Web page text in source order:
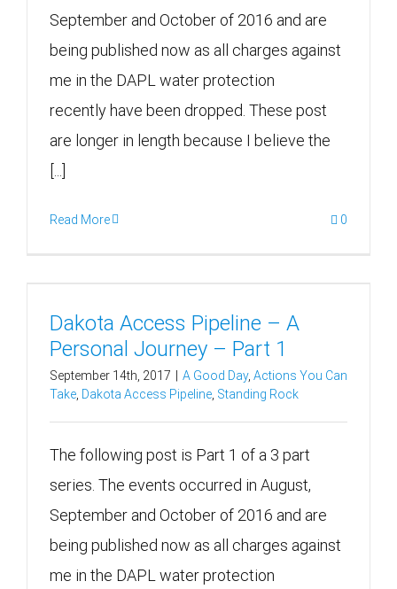
September and October of 2016 and are
being published now as all charges against
me in the DAPL water protection
recently have been dropped. These post
are longer in length because I believe the
Read More 0
Dakota Access Pipeline – A
Personal Journey – Part 1
September 14th, 2017 A Good Day, Actions You Can
Take Dakota Access Pipeline Standing Rock
The following post is Part 1 of a 3 part
series. The events occurred in August,
September and October of 2016 and are
being published now as all charges against
me in the DAPL water protection